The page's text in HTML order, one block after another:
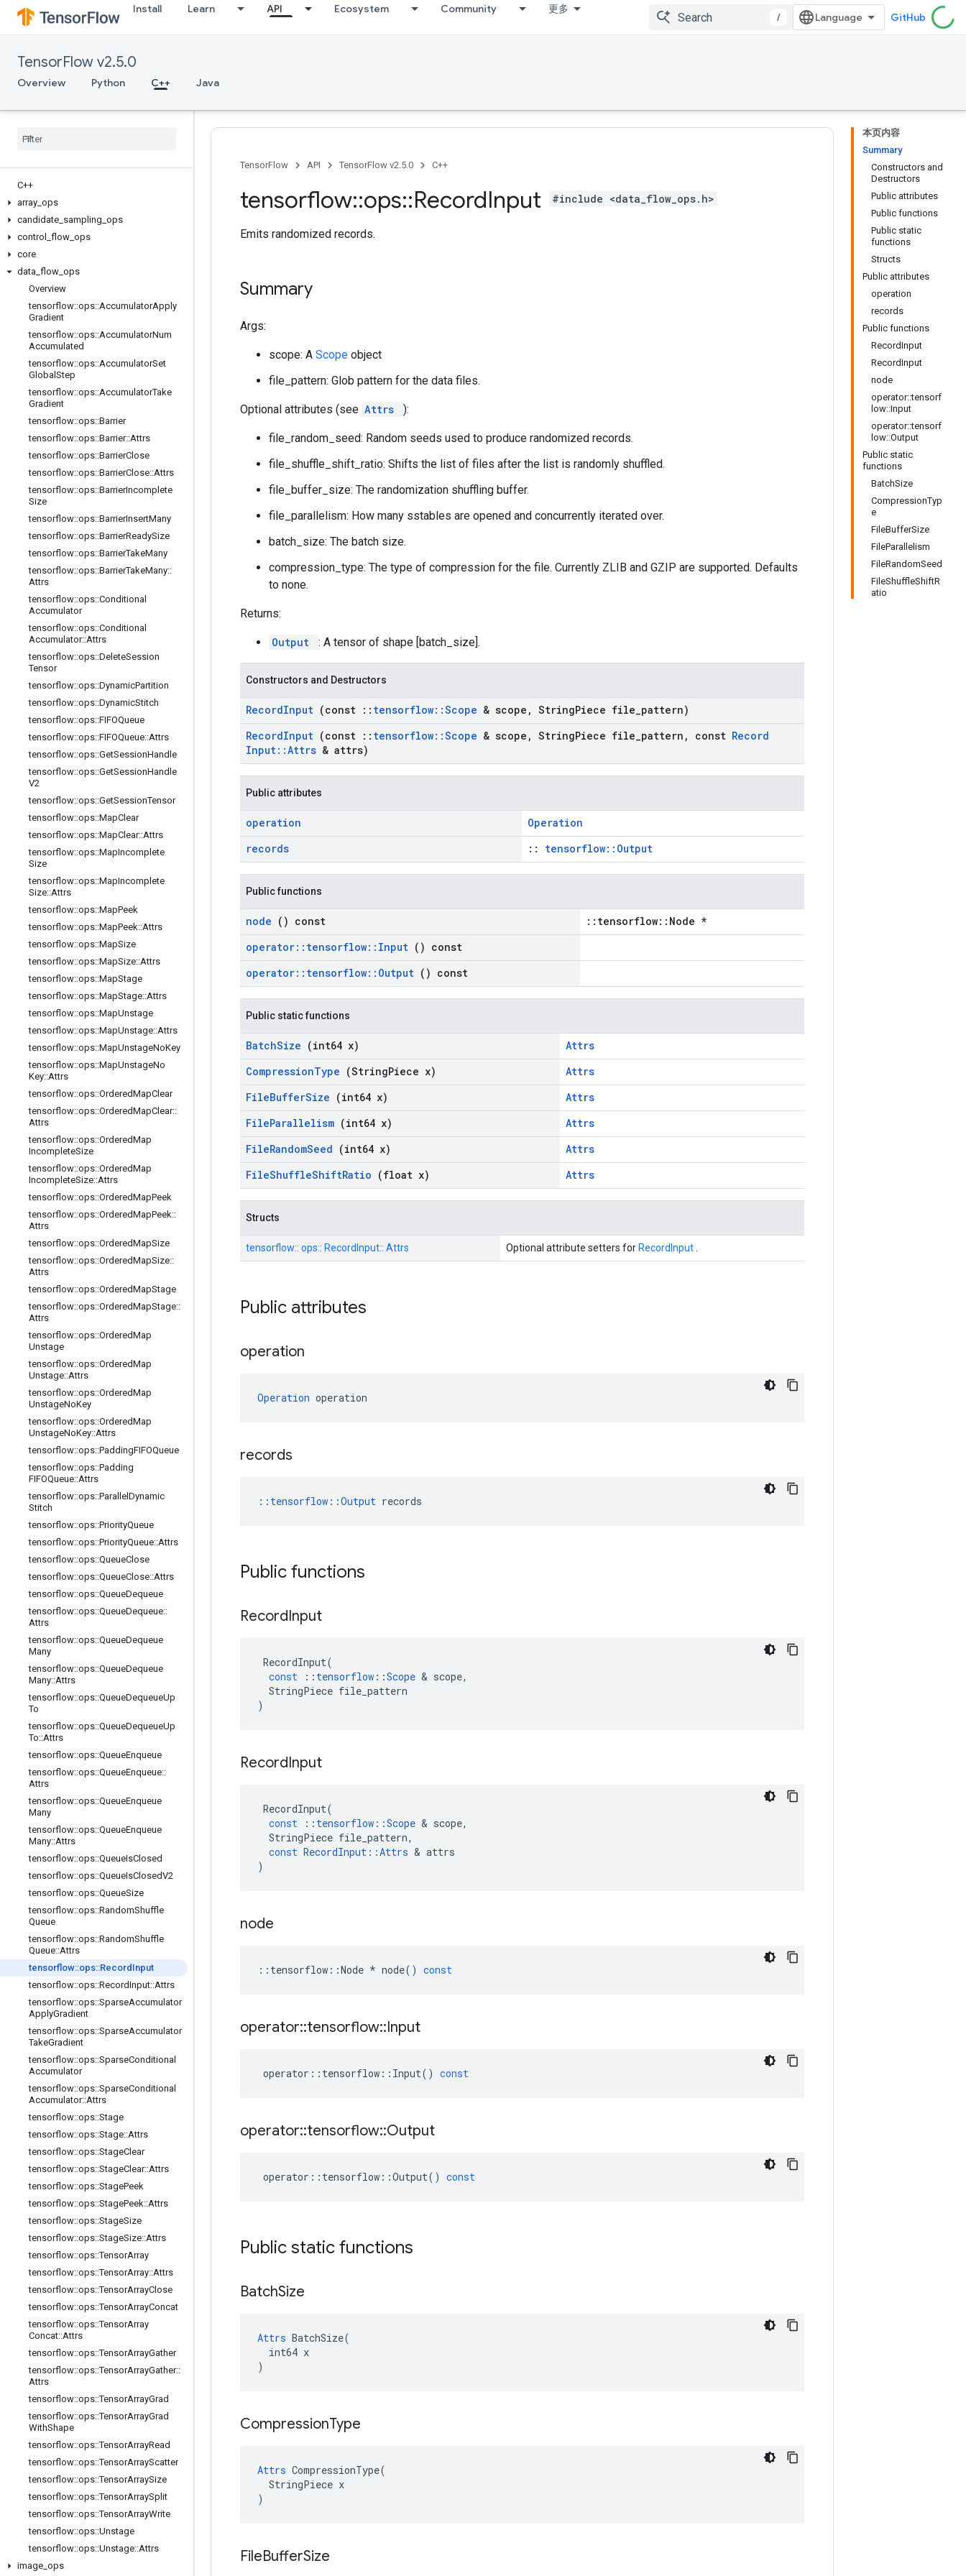
Install Learn API Ecosystem Community 更多
/ GitHub
TensorFlow v2.5.0
Overview Python C++ Java
C++
array ops
candidate sampling ops
control
flow ops
core
data flow ops
Overview
tensorflow::ops::AccumulatorApply
Gradient
tensorflow::ops::AccumulatorNum
Accumulated
tensorflow::ops::AccumulatorSet
Global Step
tensorflow::ops::AccumulatorTake
Gradient
tensorflow::ops::Barrier
tensorflow::ops::Barrier::Attrs
tensorflow::ops::BarrierClose
tensorflow::ops::BarrierClose::Attrs
tensorflow::ops::BarrierIncomplete
Size
tensorflow::ops::BarrierInsertMany
tensorflow::ops::BarrierReadySize
tensorflow::ops::BarrierTakeMany
tensorflow::ops::BarrierTakeMany::
Attrs
tensorflow::ops::Conditional
Accumulator
tensorflow::ops::Conditional
Accumulator::Attrs
tensorflow::ops::DeleteSession
Tensor
tensorflow::ops::DynamicPartition
tensorflow::ops::DynamicStitch
tensorflow::ops::FIFOQueue
tensorflow::ops::FIFOQueue::Attrs
tensorflow::ops::GetSessionHandle
tensorflow::ops::GetSessionHandle
V2
tensorflow::ops::GetSessionTensor
tensorflow::ops::MapClear
tensorflow::ops::MapClear::Attrs
tensorflow::ops::MapIncomplete
Size
tensorflow::ops::MapIncomplete
Size::Attrs
tensorflow::ops::MapPeek
tensorflow::ops::MapPeek::Attrs
tensorflow::ops::MapSize
tensorflow::ops::MapSize::Attrs
tensorflow::ops::MapStage
tensorflow::ops::MapStage::Attrs
tensorflow::ops::MapUnstage
tensorflow::ops::MapUnstage::Attrs
tensorflow::ops::MapUnstageNoKey
tensorflow::ops::MapUnstageNo
Key::Attrs
tensorflow::ops::OrderedMapClear
tensorflow::ops::OrderedMapClear::
Attrs
tensorflow::ops::OrderedMap
IncompleteSize
tensorflow::ops::OrderedMap
IncompleteSize::Attrs
tensorflow::ops::OrderedMapPeek
tensorflow::ops::OrderedMapPeek::
Attrs
tensorflow::ops::OrderedMapSize
tensorflow::ops::OrderedMapSize::
Attrs
tensorflow::ops::OrderedMapStage
tensorflow::ops::OrderedMapStage::
Attrs
tensorflow::ops::OrderedMap
Unstage
tensorflow::ops::OrderedMap
Unstage::Attrs
tensorflow::ops::OrderedMap
UnstageNoKey
tensorflow::ops::OrderedMap
UnstageNoKey::Attrs
tensorflow::ops::PaddingFIFOQueue
tensorflow::ops::Padding
FIFOQueue::Attrs
tensorflow::ops::Parallel Dynamic
Stitch
tensorflow::ops::PriorityQueue
tensorflow::ops::PriorityQueue::Attrs
tensorflow::ops::QueueClose
tensorflow::ops::QueueClose::Attrs
tensorflow::ops::QueueDequeue
tensorflow::ops::QueueDequeue::
Attrs
tensorflow::ops::QueueDequeue
Many
tensorflow::ops::QueueDequeue
Many::Attrs
tensorflow::ops::QueueDequeueUp
To
tensorflow::ops::QueueDequeueUp
To::Attrs
tensorflow::ops::QueueEnqueue
tensorflow::ops::QueueEnqueue::
Attrs
tensorflow::ops::QueueEnqueue
Many
tensorflow::ops::QueueEnqueue
Many::Attrs
tensorflow::ops::QueueIsClosed
tensorflow::ops::QueueIsClosedV2
tensorflow::ops::QueueSize
tensorflow::ops::RandomShuffle
Queue
tensorflow::ops::RandomShuffle
Queue::Attrs
tensorflow::ops::Record Input
tensorflow::ops::RecordInput::Attrs
tensorflow::ops::SparseAccumulator
ApplyGradient
tensorflow::ops::SparseAccumulator
TakeGradient
tensorflow::ops::SparseConditional
Accumulator
tensorflow::ops::SparseConditional
Accumulator::Attrs
tensorflow::ops::Stage
tensorflow::ops::Stage::Attrs
tensorflow::ops::StageClear
tensorflow::ops::StageClear::Attrs
tensorflow::ops::StagePeek
tensorflow::ops::StagePeek::Attrs
tensorflow::ops::StageSize
tensorflow::ops::StageSize::Attrs
tensorflow::ops::TensorArray
tensorflow::ops::TensorArray::Attrs
tensorflow::ops::TensorArrayClose
tensorflow::ops::TensorArrayConcat
tensorflow::ops::TensorArray
Concat::Attrs
tensorflow::ops::TensorArrayGather
tensorflow::ops::TensorArrayGather::
Attrs
tensorflow::ops::TensorArrayGrad
tensorflow::ops::TensorArrayGrad
WithShape
tensorflow::ops::TensorArrayRead
tensorflow::ops::TensorArrayScatter
tensorflow::ops::TensorArraySize
tensorflow::ops::TensorArraySplit
tensorflow::ops::TensorArrayWrite
tensorflow::ops::Unstage
tensorflow::ops::Unstage::Attrs
image ops
本页内容
Summary
Constructors and
Destructors
Public attributes
Public functions
Public static
functions
Structs
Public attributes
operation
records
Public functions
RecordInput
RecordInput
node
operator::tensorf
low::Input
operator::tensorf
low::Output
Public static
functions
BatchSize
CompressionTyp
e
FileBufferSize
FileParallelism
FileRandomSeed
FileShuffleShiftR
atio
TensorFlow API TensorFlow v2.5.0 C++
tensorflow::ops::RecordInput #include <data_flow_ops.h>
Emits randomized records.
Summary
Args:
scope: A Scope object
file_pattern: Glob pattern for the data files.
Optional attributes (see Attrs ):
file_random_seed: Random seeds used to produce randomized records.
file_shuffle_shift_ratio: Shifts the list of files after the list is randomly shuffled.
file_buffer_size: The randomization shuffling buffer.
file_parallelism: How many sstables are opened and concurrently iterated over.
batch_size: The batch size.
compression_type: The type of compression for the file. Currently ZLIB and GZIP are supported. Defaults
to none.
Returns:
Output : A tensor of shape [batch_size].
Constructors and Destructors
RecordInput (const :: tensorflow::Scope & scope , StringPiece file pattern)
RecordInput (const :: tensorflow::Scope & scope , StringPiece file pattern , const Record
Input::Attrs & attrs)
Public attributes
operation
Operation
records
:: tensorflow::Output
Public functions
node () const
::tensorflow::Node *
operator:: tensorflow:: Input () const
operator:: tensorflow:: Output () const
Public static functions
BatchSize (int64 x)
Attrs
CompressionType (StringPiece x)
Attrs
FileBufferSize (int64 x)
Attrs
FileParallelism (int64 x)
Attrs
FileRandomSeed (int64 x)
Attrs
FileShuffleShiftRatio (float x) Attrs
Structs
tensorflow:: ops:: RecordInput:: Attrs Optional attribute setters for RecordInput
Public attributes
operation
Operation operation
records
:: tensorflow::Output records
Public functions
RecordInput
RecordInput(
const
:: tensorflow ::Scope & scope,
StringPiece file_pattern
)
RecordInput
RecordInput(
const
:: tensorflow ::Scope & scope,
StringPiece file_pattern,
const RecordInput ::Attrs & attrs
)
node
:: tensorflow ::Node * node() const
operator::tensorflow::Input
operator :: tensorflow :: Input() const
operator::tensorflow::Output
operator :: tensorflow ::Output() const
Public static functions
BatchSize
Attrs BatchSize(
  int64 x
)
CompressionType
Attrs CompressionType(
  StringPiece x
)
FileBufferSize